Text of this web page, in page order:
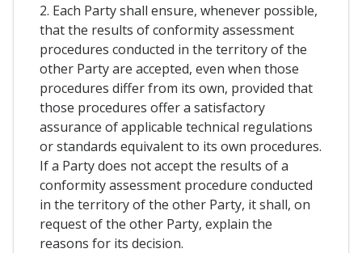
2. Each Party shall ensure, whenever possible,
that the results of conformity assessment
procedures conducted in the territory of the
other Party are accepted, even when those
procedures differ from its own, provided that
those procedures offer a satisfactory
assurance of applicable technical regulations
or standards equivalent to its own procedures.
If a Party does not accept the results of a
conformity assessment procedure conducted
in the territory of the other Party, it shall, on
request of the other Party, explain the
reasons for its decision.